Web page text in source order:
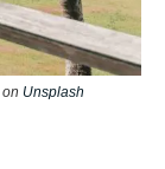
on Unsplash